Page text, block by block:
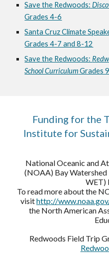
Save the Redwoods:
Grades 4-6
Santa Cruz Climate
Grades 4-7 and 8-12
Save the Redwoods:
School CurriculumGrades
Funding for the
Institute for
National Oceanic and
(NOAA) Bay Watershed
WET)
To read more about the
visithttp://
the North American
Redwoods Field Trip